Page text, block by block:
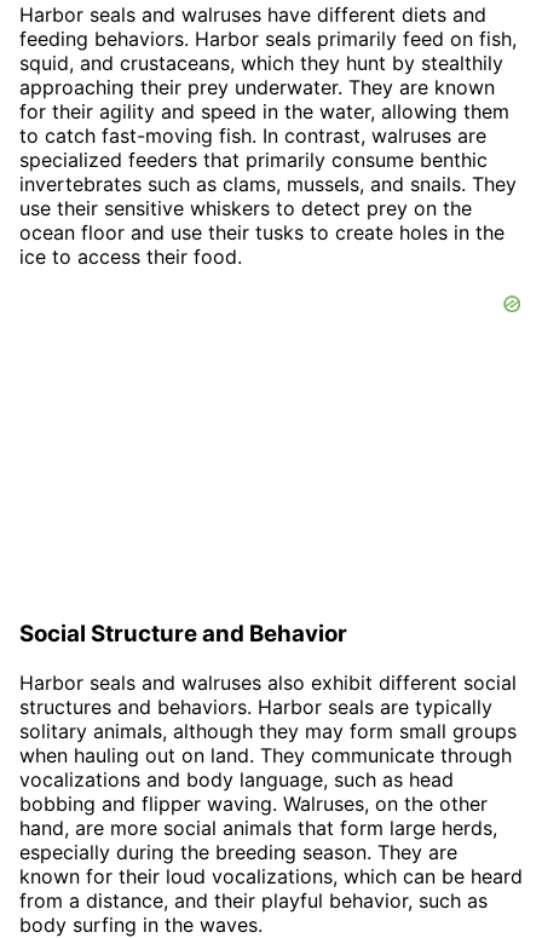
Harbor seals and walruses have different diets and
feeding behaviors. Harbor seals primarily feed on fish,
squid, and crustaceans, which they hunt by stealthily
approaching their prey underwater. They are known
for their agility and speed in the water, allowing them
to catch fast-moving fish. In contrast, walruses are
specialized feeders that primarily consume benthic
invertebrates such as clams, mussels, and snails. They
use their sensitive whiskers to detect prey on the
ocean floor and use their tusks to create holes in the
ice to access their food.
Social Structure and Behavior
Harbor seals and walruses also exhibit different social
structures and behaviors. Harbor seals are typically
solitary animals, although they may form small groups
when hauling out on land. They communicate through
vocalizations and body language, such as head
bobbing and flipper waving. Walruses, on the other
hand, are more social animals that form large herds,
especially during the breeding season. They are
known for their loud vocalizations, which can be heard
from a distance, and their playful behavior, such as
body surfing in the waves.